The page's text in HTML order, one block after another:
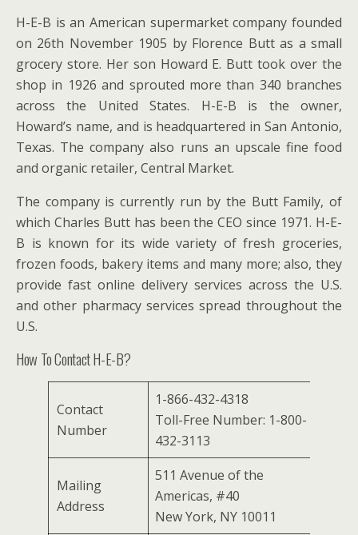
H-E-B is an American supermarket company founded
on 26th November 1905 by Florence Butt as a small
grocery store. Her son Howard E. Butt took over the
shop in 1926 and sprouted more than 340 branches
across the United States. H-E-B is the owner,
Howard’s name, and is headquartered in San Antonio,
Texas. The company also runs an upscale fine food
and organic retailer, Central Market.
The company is currently run by the Butt Family, of
which Charles Butt has been the CEO since 1971. H-E-
B is known for its wide variety of fresh groceries,
frozen foods, bakery items and many more; also, they
provide fast online delivery services across the U.S.
and other pharmacy services spread throughout the
U.S.
How To Contact H-E-B?
Contact
Number
1-866-432-4318
Toll-Free Number: 1-800-
432-3113
Mailing
Address
511 Avenue of the
Americas, #40
New York, NY 10011